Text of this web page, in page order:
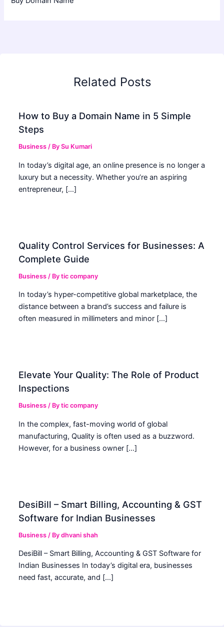
Related Posts
How to Buy a Domain Name in 5 Simple
Steps
Business / BySu Kumari
In today’s digital age, an online presence is no longer a
luxury but a necessity. Whether you’re an aspiring
entrepreneur, […]
Quality Control Services for Businesses: A
Complete Guide
Business / Bytic company
In today’s hyper-competitive global marketplace, the
distance between a brand’s success and failure is
often measured in millimeters and minor […]
Elevate Your Quality: The Role of Product
Inspections
Business / Bytic company
In the complex, fast-moving world of global
manufacturing, Quality is often used as a buzzword.
However, for a business owner […]
DesiBill – Smart Billing, Accounting & GST
Software for Indian Businesses
Business / Bydhvani shah
DesiBill – Smart Billing, Accounting & GST Software for
Indian Businesses In today’s digital era, businesses
need fast, accurate, and […]